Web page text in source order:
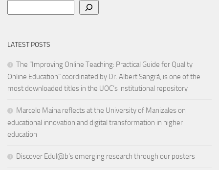
LATEST POSTS
The “Improving Online Teaching: Practical Guide for Quality
Online Education” coordinated by Dr. Albert Sangrà, is one of the
most downloaded titles in the UOC’s institutional repository
Marcelo Maina reflects at the University of Manizales on
educational innovation and digital transformation in higher
education
Discover Edul@b’s emerging research through our posters